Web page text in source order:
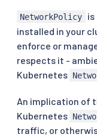
NetworkPolicy is
installed in your
enforce or
respects it -
Kubernetes
An implication of
Kubernetes
traffic, or